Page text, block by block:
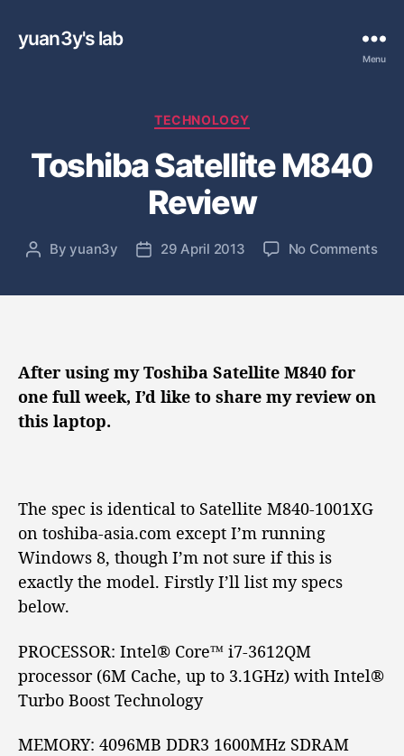
yuan3y's lab
Menu
C
t
e
g
o
i
s
TECHNOLOGY
Toshiba Satellite M840
Review
P
t
o
r
Byyuan3y
P
t
e
29 April 2013 No Commentso
R
After using my Toshiba Satellite M840 for
one full week, I’d like to share my review on
this laptop.
The spec is identical to Satellite M840-1001XG
on toshiba-asia.com except I’m running
Windows 8, though I’m not sure if this is
exactly the model. Firstly I’ll list my specs
below.
PROCESSOR: Intel® Core™ i7-3612QM
processor (6M Cache, up to 3.1GHz) with Intel®
Turbo Boost Technology
MEMORY: 4096MB DDR3 1600MHz SDRAM